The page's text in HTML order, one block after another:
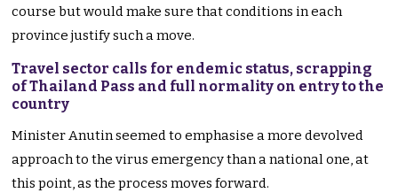
course but would make sure that conditions in each
province justify such a move.
Travel sector calls for endemic status, scrapping
of Thailand Pass and full normality on entry to the
country
Minister Anutin seemed to emphasise a more devolved
approach to the virus emergency than a national one, at
this point, as the process moves forward.